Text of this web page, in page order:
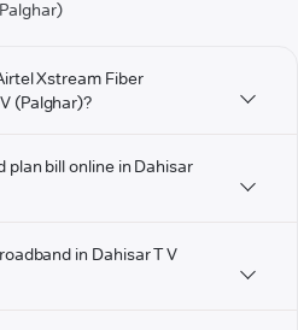
Xstream Fiber
(Palghar)?
plan bill online in Dahisar
in Dahisar T V